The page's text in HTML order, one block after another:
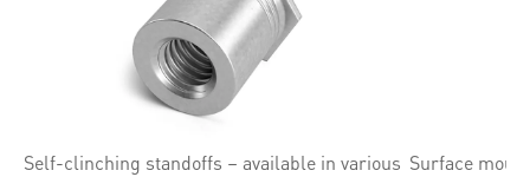
Self-clinching standoffs – available in various Surface